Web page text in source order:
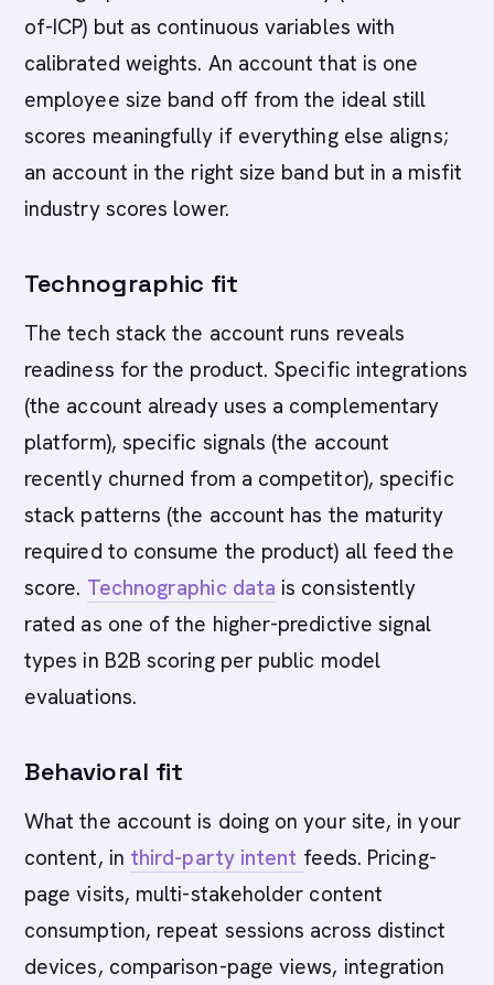
of-ICP) but as continuous variables with
calibrated weights. An account that is one
employee size band off from the ideal still
scores meaningfully if everything else aligns;
an account in the right size band but in a misfit
industry scores lower.
Technographic fit
The tech stack the account runs reveals
readiness for the product. Specific integrations
(the account already uses a complementary
platform), specific signals (the account
recently churned from a competitor), specific
stack patterns (the account has the maturity
required to consume the product) all feed the
score. Technographic data is consistently
rated as one of the higher-predictive signal
types in B2B scoring per public model
evaluations.
Behavioral fit
What the account is doing on your site, in your
content, in third-party intent feeds. Pricing-
page visits, multi-stakeholder content
consumption, repeat sessions across distinct
devices, comparison-page views, integration